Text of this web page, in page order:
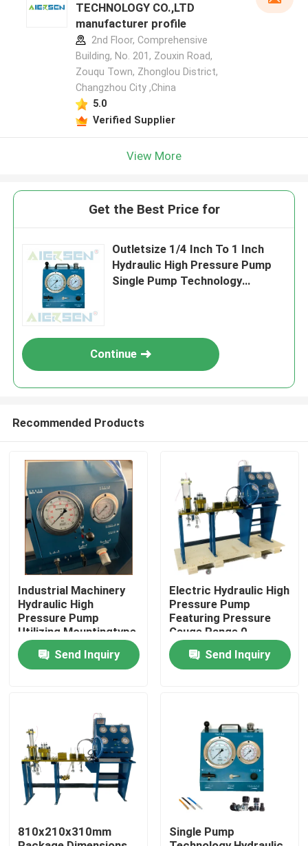
Home
Products
Videos
TECHNOLOGY CO.,LTD
manufacturer profile
2nd Floor, Comprehensive
Building, No. 201, Zouxin Road,
Zouqu Town, Zhonglou District,
Changzhou City ,China
5.0
Verified Supplier
View More
Get the Best Price for
Outletsize 1/4 Inch To 1 Inch
Hydraulic High Pressure Pump
Single Pump Technology
Continue
Recommended Products
Industrial Machinery
Hydraulic High
Pressure Pump
Utilizing Mountingtype
Flange Or Base
Mounted for Industrial
Operation
Send Inquiry
Electric Hydraulic High
Pressure Pump
Featuring Pressure
Gauge Range 0-
3000Bar Optimized
for Hydraulic Pump
Systems
Send Inquiry
810x210x310mm
Single Pump